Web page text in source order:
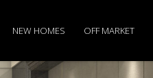
NEW HOMES OFF MARKET